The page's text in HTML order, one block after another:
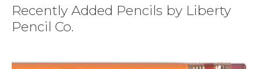
Recently Added Pencils by Liberty
Pencil Co.